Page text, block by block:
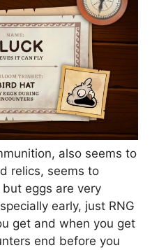
also seems to
relics, seems to
eggs are very
early, just RNG
get and when you get
end before you